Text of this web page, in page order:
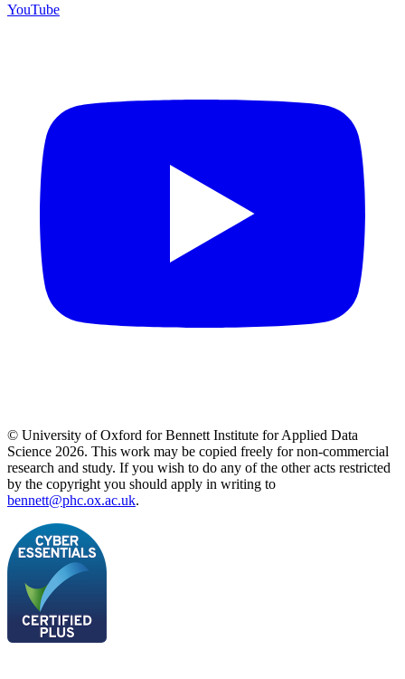
YouTube
© University of Oxford for Bennett Institute for Applied Data
Science 2026. This work may be copied freely for non-commercial
research and study. If you wish to do any of the other acts restricted
by the copyright you should apply in writing to
bennett@phc.ox.ac.uk.